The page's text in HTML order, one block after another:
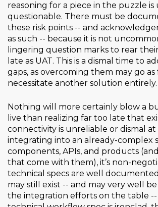
reasoning for a piece in the puzzle
questionable. There must be
these risk points -- and
as such -- because it is not
lingering question marks to rear
late as UAT. This is a dismal time to
gaps, as overcoming them may go as
necessitate another solution entirely.
Nothing will more certainly blow a
live than realizing far too late that
connectivity is unreliable or dismal
integrating into an already-complex
components, APIs, and products
that come with them), it’s non-
technical specs are well
may still exist -- and may very well
the integration efforts on the table